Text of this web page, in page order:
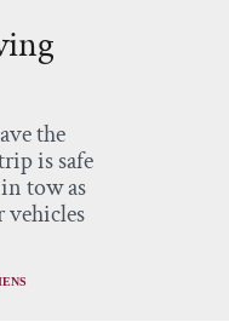
the
is safe
tow as
vehicles